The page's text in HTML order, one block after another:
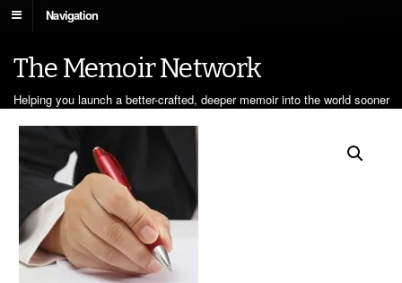
Navigation
The Memoir Network
Helping you launch a better-crafted, deeper memoir into the world sooner